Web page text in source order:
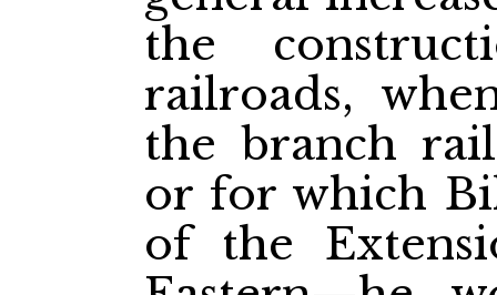
the
railroads,
the branch
or for which
of the